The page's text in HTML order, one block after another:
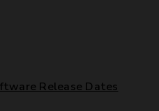
Release Dates